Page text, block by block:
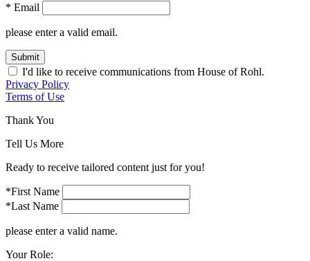
* Email
please enter a valid email.
Submit
I'd like to receive communications from House of Rohl.
Privacy Policy
Terms of Use
Thank You
Tell Us More
Ready to receive tailored content just for you!
*First Name
*Last Name
please enter a valid name.
Your Role: